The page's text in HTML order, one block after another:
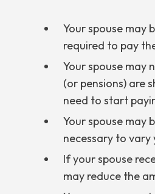
Your spouse may
required to pay
Your spouse may
(or pensions) are
need to start
Your spouse may
necessary to vary
If your spouse
may reduce the